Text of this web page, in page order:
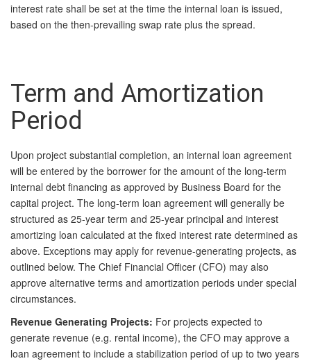
interest rate shall be set at the time the internal loan is issued,
based on the then‑prevailing swap rate plus the spread.
Term and Amortization
Period
Upon project substantial completion, an internal loan agreement
will be entered by the borrower for the amount of the long-term
internal debt financing as approved by Business Board for the
capital project. The long-term loan agreement will generally be
structured as 25-year term and 25-year principal and interest
amortizing loan calculated at the fixed interest rate determined as
above. Exceptions may apply for revenue-generating projects, as
outlined below. The Chief Financial Officer (CFO) may also
approve alternative terms and amortization periods under special
circumstances.
Revenue Generating Projects: For projects expected to
generate revenue (e.g. rental income), the CFO may approve a
loan agreement to include a stabilization period of up to two years